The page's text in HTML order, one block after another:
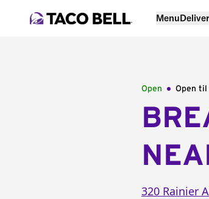
Menu
Open Open til
320 Rainier